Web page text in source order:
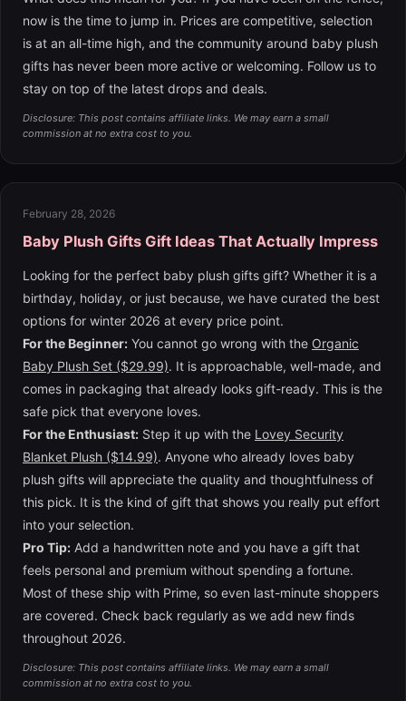
now is the time to jump in. Prices are competitive, selection
is at an all-time high, and the community around baby plush
gifts has never been more active or welcoming. Follow us to
stay on top of the latest drops and deals.
Disclosure: This post contains affiliate links. We may earn a small
commission at no extra cost to you.
February 28, 2026
Baby Plush Gifts Gift Ideas That Actually Impress
Looking for the perfect baby plush gifts gift? Whether it is a
birthday, holiday, or just because, we have curated the best
options for winter 2026 at every price point.
For the Beginner: You cannot go wrong with the Organic
Baby Plush Set ($29.99). It is approachable, well-made, and
comes in packaging that already looks gift-ready. This is the
safe pick that everyone loves.
For the Enthusiast: Step it up with the Lovey Security
Blanket Plush ($14.99). Anyone who already loves baby
plush gifts will appreciate the quality and thoughtfulness of
this pick. It is the kind of gift that shows you really put effort
into your selection.
Pro Tip: Add a handwritten note and you have a gift that
feels personal and premium without spending a fortune.
Most of these ship with Prime, so even last-minute shoppers
are covered. Check back regularly as we add new finds
throughout 2026.
Disclosure: This post contains affiliate links. We may earn a small
commission at no extra cost to you.